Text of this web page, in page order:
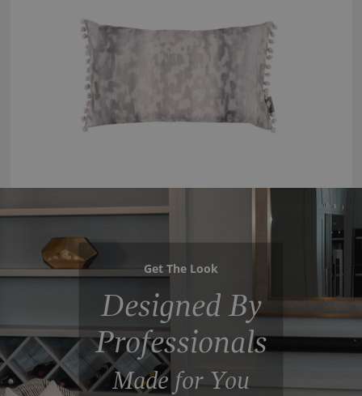
Get The Look
Designed By
Professionals
Made for You